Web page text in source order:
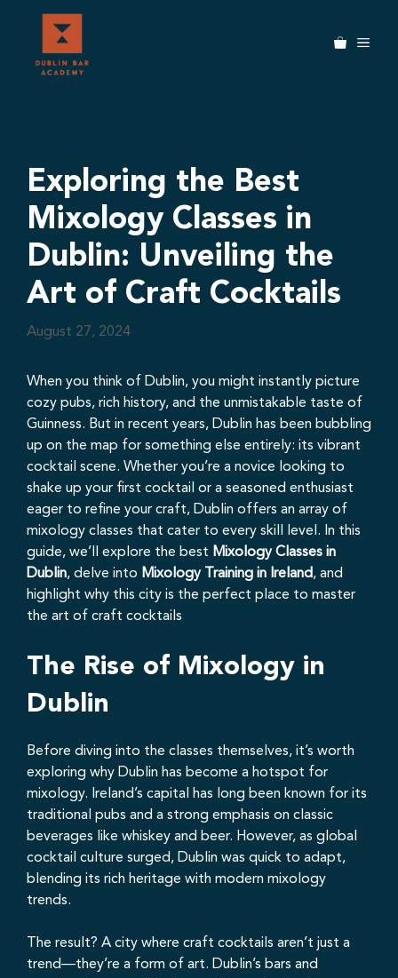
content
Exploring the Best
Mixology Classes in
Dublin: Unveiling the
Art of Craft Cocktails
August 27, 2024
When you think of Dublin, you might instantly picture
cozy pubs, rich history, and the unmistakable taste of
Guinness. But in recent years, Dublin has been bubbling
up on the map for something else entirely: its vibrant
cocktail scene. Whether you’re a novice looking to
shake up your first cocktail or a seasoned enthusiast
eager to refine your craft, Dublin offers an array of
mixology classes that cater to every skill level. In this
guide, we’ll explore the best Mixology Classes in
Dublin, delve into Mixology Training in Ireland, and
highlight why this city is the perfect place to master
the art of craft cocktails
The Rise of Mixology in
Dublin
Before diving into the classes themselves, it’s worth
exploring why Dublin has become a hotspot for
mixology. Ireland’s capital has long been known for its
traditional pubs and a strong emphasis on classic
beverages like whiskey and beer. However, as global
cocktail culture surged, Dublin was quick to adapt,
blending its rich heritage with modern mixology
trends.
The result? A city where craft cocktails aren’t just a
trend—they’re a form of art. Dublin’s bars and